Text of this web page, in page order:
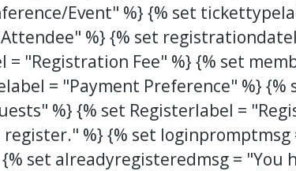
Event" %} {% set
%} {% set
"Registration Fee" %} {% set
= "Payment Preference" %}
%} {% set Registerlabel =
%} {% set
set alreadyregisteredmsg =